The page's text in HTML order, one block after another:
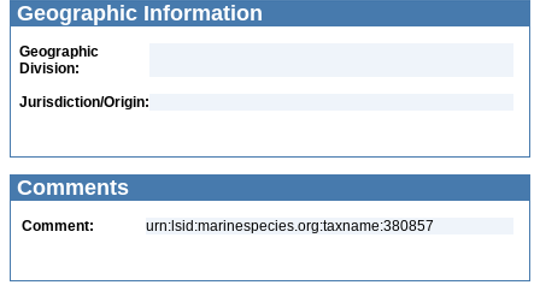
Geographic Information
Geographic
Division:
Jurisdiction/Origin:
Comments
Comment: urn:lsid:marinespecies.org:taxname:380857